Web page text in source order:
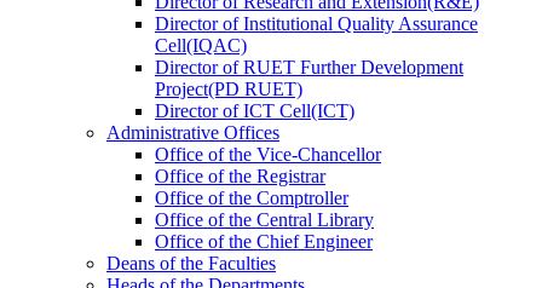
DirectorofInstitutional Quality Assurance
Cell(IQAC)
DirectorofRUET Further Development
Project(PD RUET)
DirectorofICT Cell(ICT)
Administrative Offices
Office ofthe Vice-Chancellor
Office ofthe Registrar
Office ofthe Comptroller
Office ofthe Central Library
Office ofthe Chief Engineer
Deans ofthe Faculties